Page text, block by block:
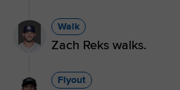
Walk
Zach Reks walks.
Flyout